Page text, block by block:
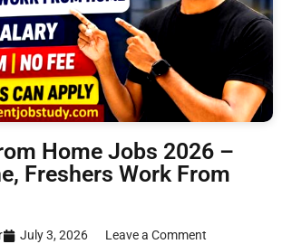
Home Jobs 2026 –
Freshers Work From
July 3, 2026 Leave a Comment